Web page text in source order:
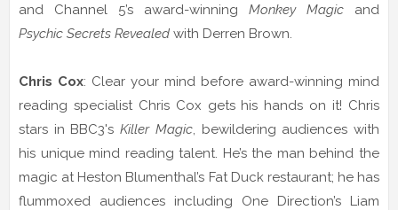
and Channel 5’s award-winning Monkey Magic and
Psychic Secrets Revealed with Derren Brown.
Chris Cox: Clear your mind before award-winning mind
reading specialist Chris Cox gets his hands on it! Chris
stars in BBC3'sKiller Magic, bewildering audiences with
his unique mind reading talent. He’s the man behind the
magic at Heston Blumenthal’s Fat Duck restaurant; he has
flummoxed audiences including One Direction’s Liam